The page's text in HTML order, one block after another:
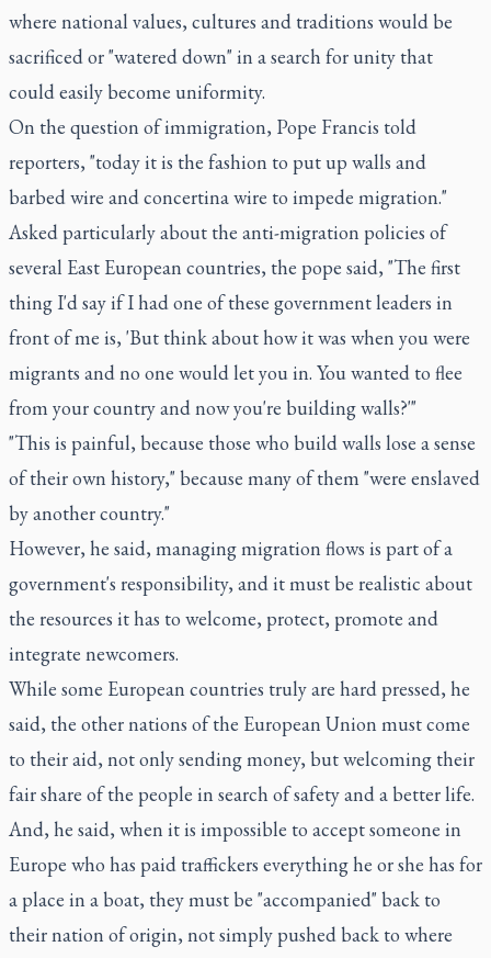
where national values, cultures and traditions would be
sacrificed or "watered down" in a search for unity that
could easily become uniformity.
On the question of immigration, Pope Francis told
reporters, "today it is the fashion to put up walls and
barbed wire and concertina wire to impede migration."
Asked particularly about the anti-migration policies of
several East European countries, the pope said, "The first
thing I'd say if I had one of these government leaders in
front of me is, 'But think about how it was when you were
migrants and no one would let you in. You wanted to flee
from your country and now you're building walls?'"
"This is painful, because those who build walls lose a sense
of their own history," because many of them "were enslaved
by another country."
However, he said, managing migration flows is part of a
government's responsibility, and it must be realistic about
the resources it has to welcome, protect, promote and
integrate newcomers.
While some European countries truly are hard pressed, he
said, the other nations of the European Union must come
to their aid, not only sending money, but welcoming their
fair share of the people in search of safety and a better life.
And, he said, when it is impossible to accept someone in
Europe who has paid traffickers everything he or she has for
a place in a boat, they must be "accompanied" back to
their nation of origin, not simply pushed back to where